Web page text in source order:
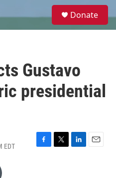
e
Donate
Gustavo
presidential
EDT
F
T
L
E